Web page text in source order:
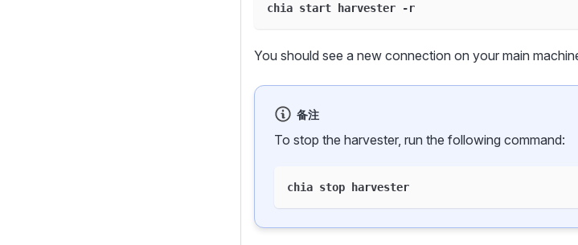
chia start harvester -r
You should see a new connection on your main
备注
To stop the harvester, run the following command:
chia stop harvester